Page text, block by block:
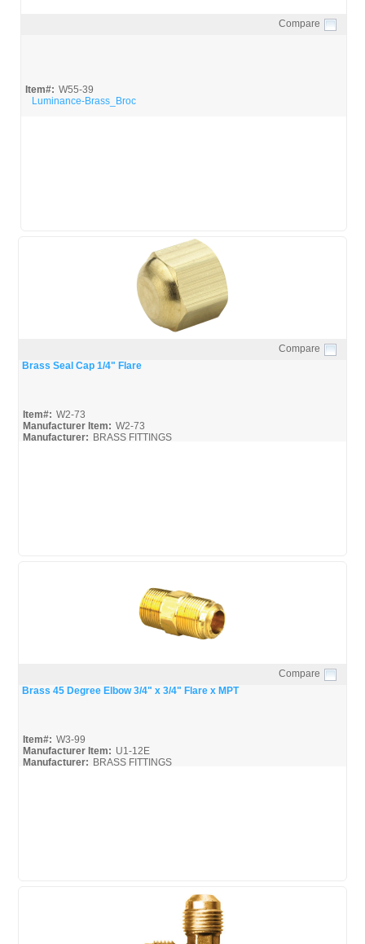
Compare
Item#: W55-39
Luminance-Brass_Broc
Compare
Brass Seal Cap 1/4" Flare
Item#: W2-73
Manufacturer Item: W2-73
Manufacturer: BRASS FITTINGS
Quick View
Compare
Brass 45 Degree Elbow 3/4" x 3/4" Flare x MPT
Item#: W3-99
Manufacturer Item: U1-12E
Manufacturer: BRASS FITTINGS